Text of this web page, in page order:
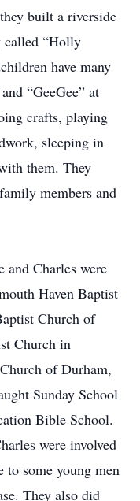
built a riverside
called “Holly
have many
“GeeGee” at
crafts, playing
sleeping in
them. They
members and
and Charles were
Haven Baptist
Church of
Church in
of Durham,
Sunday School
Bible School.
were involved
some young men
They also did